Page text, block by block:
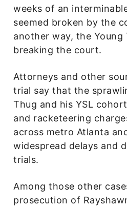
weeks of an
seemed broken by the
another way, the Young
breaking the court.
Attorneys and other
trial say that the
Thug and his YSL
and racketeering
across metro Atlanta
widespread delays and
trials.
Among those other
prosecution of